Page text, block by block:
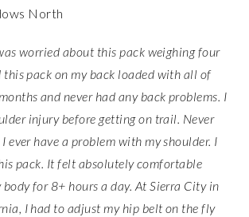
North
worried about this pack weighing four
this pack on my back loaded with all of
and never had any back problems. I
injury before getting on trail. Never
ever have a problem with my shoulder. I
pack. It felt absolutely comfortable
for 8+ hours a day. At Sierra City in
I had to adjust my hip belt on the fly